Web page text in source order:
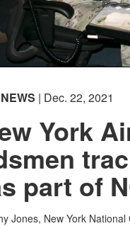
NEWS | Dec. 22, 2021
York
part of
Jones, New York National